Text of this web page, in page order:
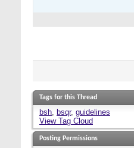
Tags for this Thread
bsh, bsqr, guidelines
View Tag Cloud
Posting Permissions